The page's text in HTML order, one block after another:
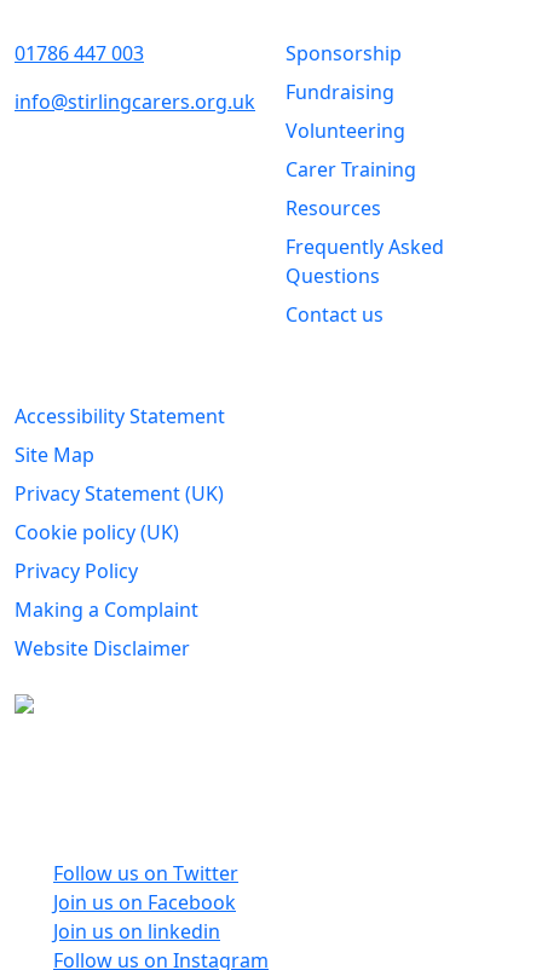
01786 447 003
info@stirlingcarers.org.uk
Sponsorship
Fundraising
Volunteering
Carer Training
Resources
Frequently Asked
Questions
Contact us
Accessibility Statement
Site Map
Privacy Statement (UK)
Cookie policy (UK)
Privacy Policy
Making a Complaint
Website Disclaimer
Follow us on Twitter
Join us on Facebook
Join us on linkedin
Follow us on Instagram